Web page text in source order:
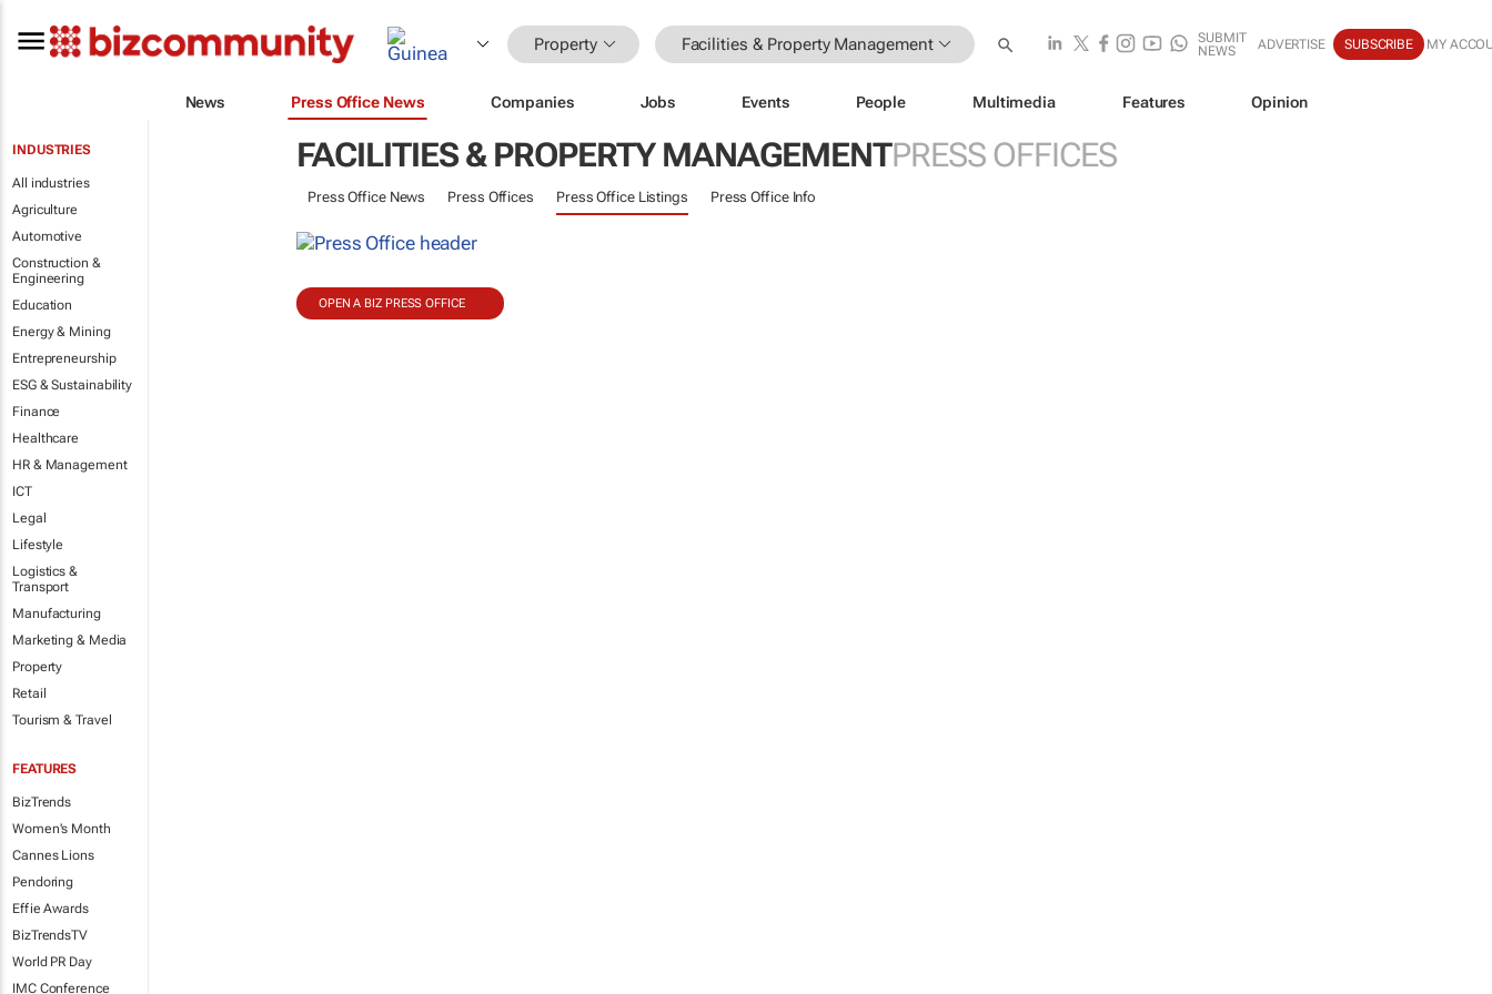
Property Facilities & Property Management
SUBMIT
NEWS
ADVERTISE SUBSCRIBE MY
News Press Office News Companies Jobs Events People Multimedia Features Opinion
INDUSTRIES
All industries
Agriculture
Automotive
Construction &
Engineering
Education
Energy & Mining
Entrepreneurship
ESG & Sustainability
Finance
Healthcare
HR & Management
ICT
Legal
Lifestyle
Logistics &
Transport
Manufacturing
Marketing & Media
Property
Retail
Tourism & Travel
FEATURES
BizTrends
Women's Month
Cannes Lions
Pendoring
Effie Awards
BizTrendsTV
World PR Day
IMC Conference
FACILITIES & PROPERTY MANAGEMENTPRESS OFFICES
Press Office News Press Offices Press Office Listings Press Office Info
OPEN A BIZ PRESS OFFICE